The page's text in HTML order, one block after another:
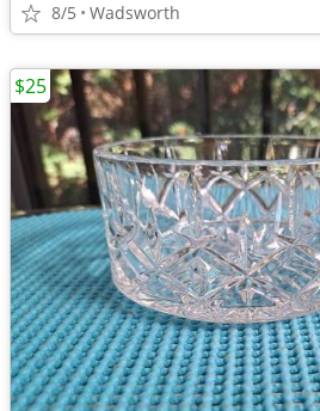
8/5 Wadsworth
$25